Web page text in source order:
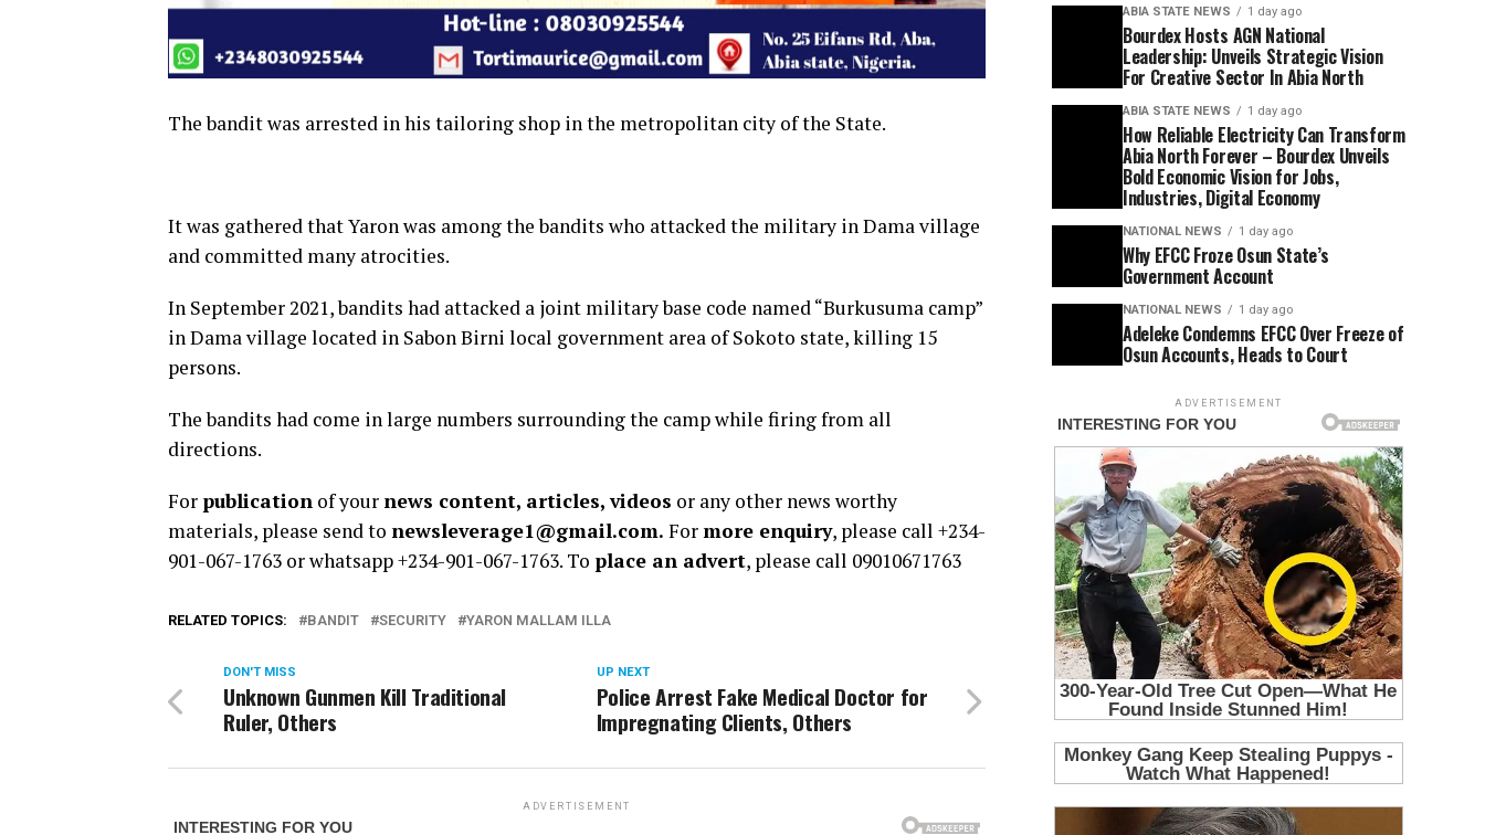
The bandit was arrested in his tailoring shop in the metropolitan city of the State.
It was gathered that Yaron was among the bandits who attacked the military in Dama village
and committed many atrocities.
In September 2021, bandits had attacked a joint military base code named “Burkusuma camp”
in Dama village located in Sabon Birni local government area of Sokoto state, killing 15
persons.
The bandits had come in large numbers surrounding the camp while firing from all
directions.
For publication of your news content, articles, videos or any other news worthy
materials, please send to newsleverage1@gmail.com. For more enquiry, please call +234-
901-067-1763 or whatsapp +234-901-067-1763. To place an advert, please call 09010671763
RELATED TOPICS: BANDIT SECURITY YARON MALLAM ILLA
UP NEXT
Police Arrest Fake Medical Doctor for
Impregnating Clients, Others
DON'T MISS
Unknown Gunmen Kill Traditional
Ruler, Others
ADVERTISEMENT
ABIA STATE NEWS 1 day ago
Bourdex Hosts AGN National
Leadership: Unveils Strategic Vision
For Creative Sector In Abia North
ABIA STATE NEWS 1 day ago
How Reliable Electricity Can Transform
Abia North Forever – Bourdex Unveils
Bold Economic Vision for Jobs,
Industries, Digital Economy
NATIONAL NEWS 1 day ago
Why EFCC Froze Osun State’s
Government Account
NATIONAL NEWS 1 day ago
Adeleke Condemns EFCC Over Freeze of
Osun Accounts, Heads to Court
ADVERTISEMENT